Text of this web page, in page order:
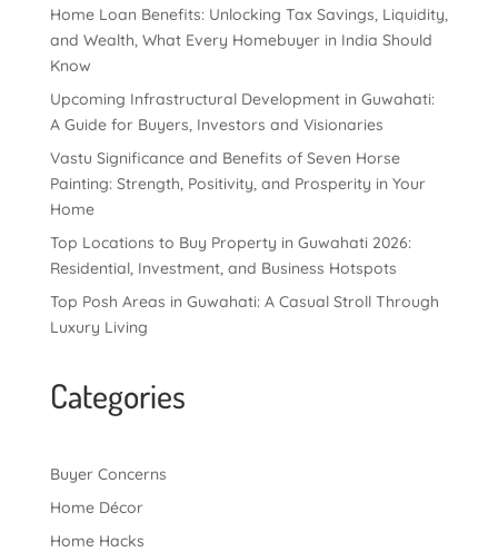
Home Loan Benefits: Unlocking Tax Savings, Liquidity,
and Wealth, What Every Homebuyer in India Should
Know
Upcoming Infrastructural Development in Guwahati:
A Guide for Buyers, Investors and Visionaries
Vastu Significance and Benefits of Seven Horse
Painting: Strength, Positivity, and Prosperity in Your
Home
Top Locations to Buy Property in Guwahati 2026:
Residential, Investment, and Business Hotspots
Top Posh Areas in Guwahati: A Casual Stroll Through
Luxury Living
Categories
Buyer Concerns
Home Décor
Home Hacks